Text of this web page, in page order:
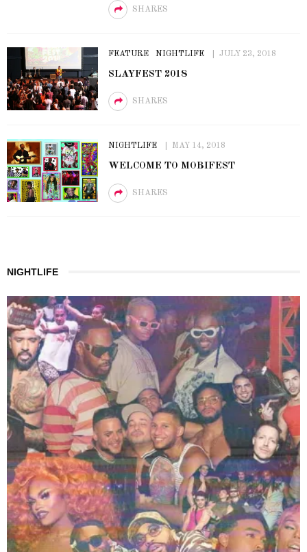
SHARES
FEATURE NIGHTLIFE JULY 23, 2018
SLAYFEST 2018
SHARES
NIGHTLIFE MAY 14, 2018
WELCOME TO MOBIFEST
SHARES
NIGHTLIFE